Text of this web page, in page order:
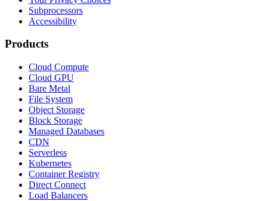
Subprocessors
Accessibility
Products
Cloud Compute
Cloud GPU
Bare Metal
File System
Object Storage
Block Storage
Managed Databases
CDN
Serverless
Kubernetes
Container Registry
Direct Connect
Load Balancers